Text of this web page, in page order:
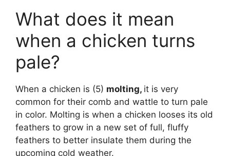
What does it mean
when a chicken turns
pale?
When a chicken is (5) molting, it is very
common for their comb and wattle to turn pale
in color. Molting is when a chicken looses its old
feathers to grow in a new set of full, fluffy
feathers to better insulate them during the
upcoming cold weather.